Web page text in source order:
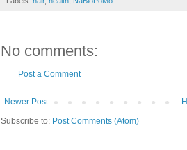
No comments:
Post a Comment
Newer Post
Subscribe to: Post Comments (Atom)